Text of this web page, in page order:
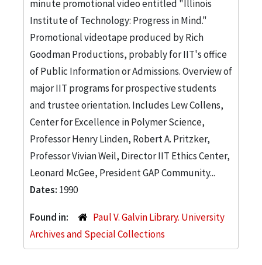
minute promotional video entitled "Illinois
Institute of Technology: Progress in Mind."
Promotional videotape produced by Rich
Goodman Productions, probably for IIT's office
of Public Information or Admissions. Overview of
major IIT programs for prospective students
and trustee orientation. Includes Lew Collens,
Center for Excellence in Polymer Science,
Professor Henry Linden, Robert A. Pritzker,
Professor Vivian Weil, Director IIT Ethics Center,
Leonard McGee, President GAP Community...
Dates: 1990
Found in:
Paul V. Galvin Library. University
Archives and Special Collections